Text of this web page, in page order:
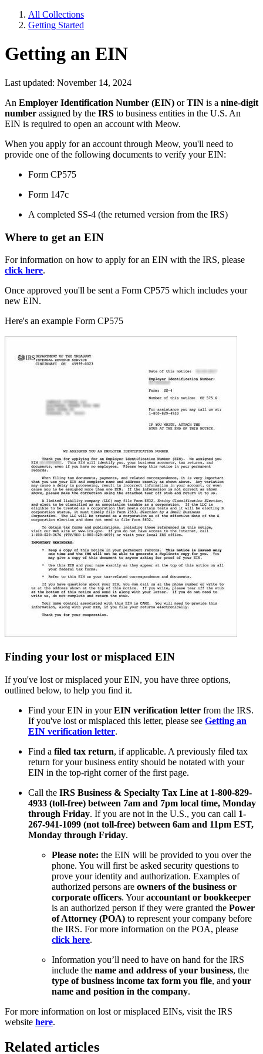
All Collections
Getting Started
Getting an EIN
Last updated: November 14, 2024
An Employer Identification Number (EIN) orTIN is a nine-digit
number assigned by the IRS to business entities in the U.S. An
EIN is required to open an account with Meow.
When you apply for an account through Meow, you'll need to
provide one of the following documents to verify your EIN:
Form CP575
Form 147c
A completed SS-4 (the returned version from the IRS)
Where to get an EIN
For information on how to apply for an EIN with the IRS, please
click here.
Once approved you'll be sent a Form CP575 which includes your
new EIN.
Here's an example Form CP575
Finding your lost or misplaced EIN
If you've lost or misplaced your EIN, you have three options,
outlined below, to help you find it.
Find your EIN in yourEIN verification letter from the IRS.
If you've lost or misplaced this letter, please see Getting an
EIN verification letter.
Find a filed tax return, if applicable. A previously filed tax
return for your business entity should be notated with your
EIN in the top-right corner of the first page.
Call the IRS Business & Specialty Tax Line at 1-800-829-
4933 (toll-free) between 7am and 7pm local time, Monday
through Friday. If you are not in the U.S., you can call 1-
267-941-1099 (not toll-free) between 6am and 11pm EST,
Monday through Friday.
Please note: the EIN will be provided to you over the
phone. You will first be asked security questions to
prove your identity and authorization. Examples of
authorized persons are owners of the business or
corporate officers. Youraccountant or bookkeeper
is an authorized person if they were granted the Power
of Attorney (POA) to represent your company before
the IRS. For more information on the POA, please
click here.
Information you’ll need to have on hand for the IRS
include the name and address of your business, the
type of business income tax form you file, and your
name and position in the company.
For more information on lost or misplaced EINs, visit the IRS
website here.
Related articles